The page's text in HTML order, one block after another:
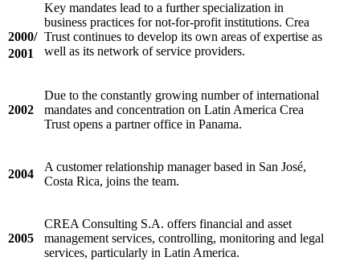
2000/
2001
Key mandates lead to a further specialization in
business practices for not-for-profit institutions. Crea
Trust continues to develop its own areas of expertise as
well as its network of service providers.
2002
Due to the constantly growing number of international
mandates and concentration on Latin America Crea
Trust opens a partner office in Panama.
2004
A customer relationship manager based in San José,
Costa Rica, joins the team.
2005
CREA Consulting S.A. offers financial and asset
management services, controlling, monitoring and legal
services, particularly in Latin America.